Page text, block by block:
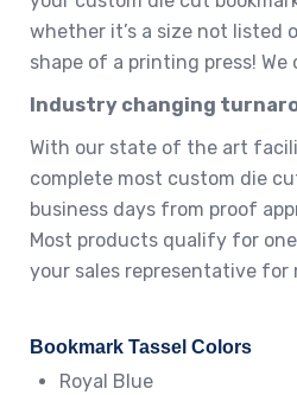
whether it’s a size not listed
shape of a printing press! We
Industry changing
With our state of the art
complete most custom die
business days from proof
Most products qualify for
your sales representative for
Bookmark Tassel Colors
Royal Blue